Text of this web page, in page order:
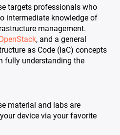
targets professionals who
intermediate knowledge of
management.
, and a general
as Code (IaC) concepts
fully understanding the
material and labs are
device via your favorite